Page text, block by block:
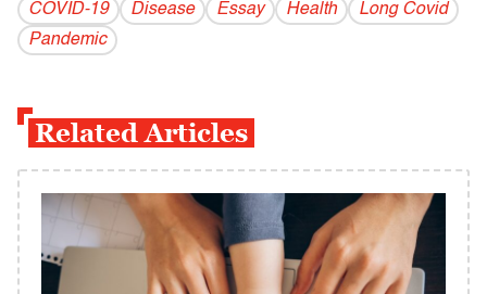
COVID-19 Disease Essay Health
Long Covid
Pandemic
Related Articles